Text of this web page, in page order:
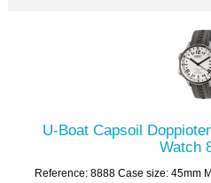
U-Boat Capsoil
Watch
Reference: 8888 Case size: 45mm